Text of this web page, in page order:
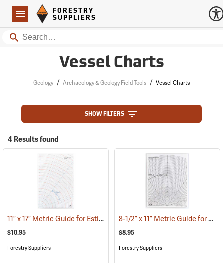
Navigation
Forestry Suppliers Logo
FORESTRY
SUPPLIERS
Search
Vessel Charts
Geology / Archaeology & Geology Field Tools / Vessel Charts
SHOW FILTERS
4 Results found
11” x 17” Metric Guide for Estimating Vessel Diameters (53172)
$10.95
Forestry Suppliers
8-1/2” x 11” Metric Guide for Estimating Vessel Diameters
$8.95
Forestry Suppliers